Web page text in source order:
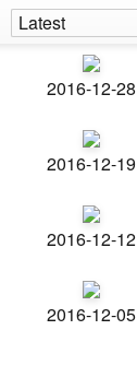
Latest
2016-12-28
2016-12-19
2016-12-12
2016-12-05